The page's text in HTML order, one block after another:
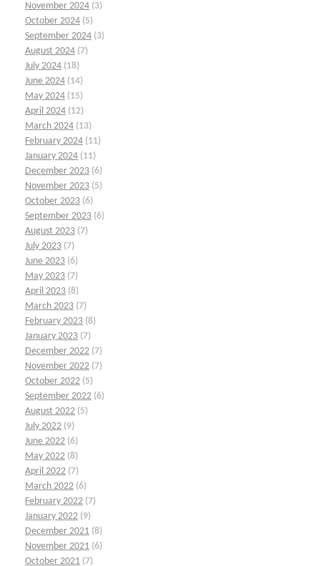
November 2024 (3)
October 2024 (5)
September 2024 (3)
August 2024 (7)
July 2024 (18)
June 2024 (14)
May 2024 (15)
April 2024 (12)
March 2024 (13)
February 2024 (11)
January 2024 (11)
December 2023 (6)
November 2023 (5)
October 2023 (6)
September 2023 (6)
August 2023 (7)
July 2023 (7)
June 2023 (6)
May 2023 (7)
April 2023 (8)
March 2023 (7)
February 2023 (8)
January 2023 (7)
December 2022 (7)
November 2022 (7)
October 2022 (5)
September 2022 (6)
August 2022 (5)
July 2022 (9)
June 2022 (6)
May 2022 (8)
April 2022 (7)
March 2022 (6)
February 2022 (7)
January 2022 (9)
December 2021 (8)
November 2021 (6)
October 2021 (7)